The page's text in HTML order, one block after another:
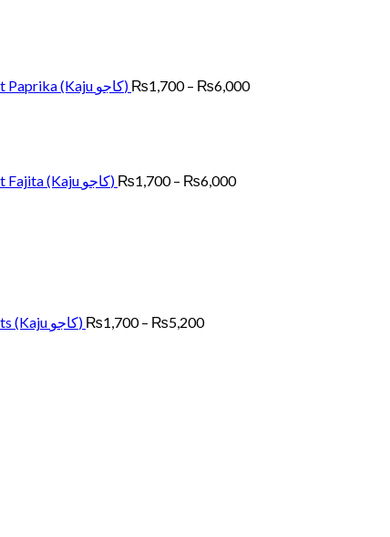
Cashew Nut Paprika (Kaju کاجو) ₨1,700 – ₨6,000
Cashew Nut Fajita (Kaju کاجو) ₨1,700 – ₨6,000
Cashew Nuts (Kaju کاجو) ₨1,700 – ₨5,200